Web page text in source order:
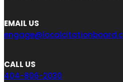
EMAIL US
CALL US
404-806-2030